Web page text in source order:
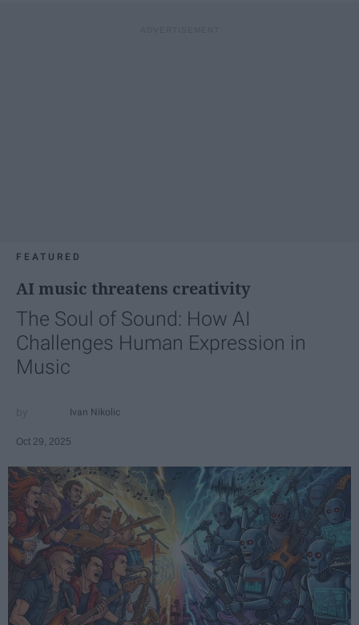
FEATURED
AI music threatens creativity
The Soul of Sound: How AI
Challenges Human Expression in
Music
Ivan Nikolic
Oct 29, 2025